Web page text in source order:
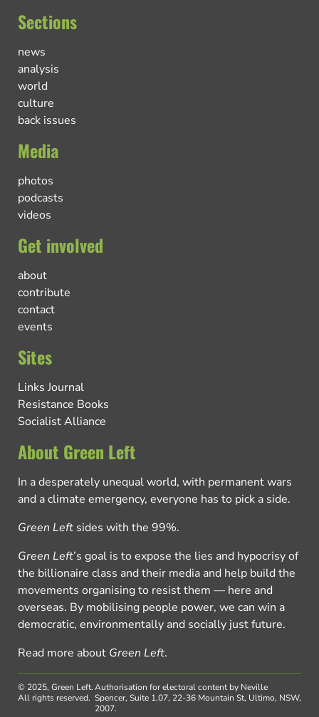
Sections
news
analysis
world
culture
back issues
Media
photos
podcasts
videos
Get involved
about
contribute
contact
events
Sites
Links Journal
Resistance Books
Socialist Alliance
About Green Left
In a desperately unequal world, with permanent wars
and a climate emergency, everyone has to pick a side.
Green Left sides with the 99%.
Green Left’s goal is to expose the lies and hypocrisy of
the billionaire class and their media and help build the
movements organising to resist them — here and
overseas. By mobilising people power, we can win a
democratic, environmentally and socially just future.
Read more about Green Left.
© 2025, Green Left.
All rights reserved.
Authorisation for electoral content by Neville
Spencer, Suite 1.07, 22-36 Mountain St, Ultimo, NSW,
2007.